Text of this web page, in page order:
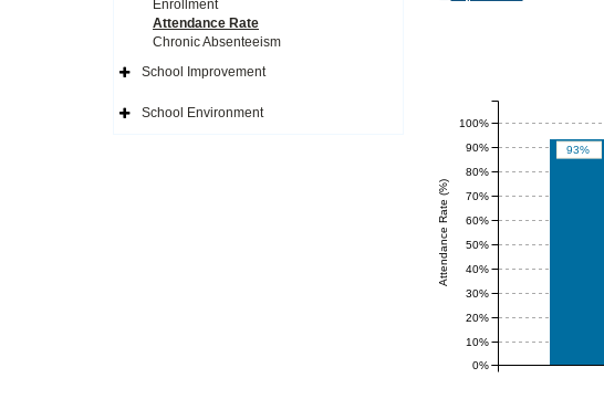
Enrollment
Attendance Rate
Chronic Absenteeism
Expand
Navigation
Icon
School Improvement
ExpandSchool Environment
93%
Attendance Rate (%)
0%
10%
20%
30%
40%
50%
60%
70%
80%
90%
100%